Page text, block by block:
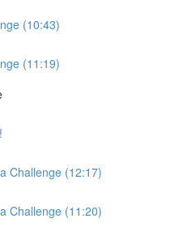
(10:43)
(11:19)
Challenge (12:17)
Challenge (11:20)